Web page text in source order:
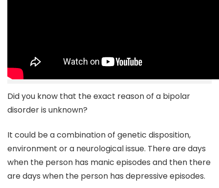
Did you know that the exact reason of a bipolar
disorder is unknown?
It could be a combination of genetic disposition,
environment or a neurological issue. There are days
when the person has manic episodes and then there
are days when the person has depressive episodes.